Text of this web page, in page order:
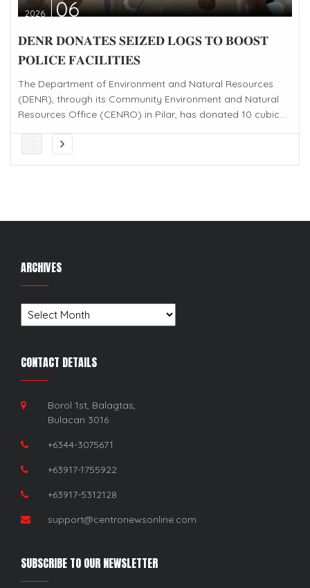
2026
06
𝐃𝐄𝐍𝐑 𝐃𝐎𝐍𝐀𝐓𝐄𝐒 𝐒𝐄𝐈𝐙𝐄𝐃 𝐋𝐎𝐆𝐒 𝐓𝐎 𝐁𝐎𝐎𝐒𝐓
𝐏𝐎𝐋𝐈𝐂𝐄 𝐅𝐀𝐂𝐈𝐋𝐈𝐓𝐈𝐄𝐒
The Department of Environment and Natural Resources
(DENR), through its Community Environment and Natural
Resources Office (CENRO) in Pilar, has donated 10 cubic...
ARCHIVES
Archives
CONTACT DETAILS
Borol 1st, Balagtas,
Bulacan 3016
+6344-3075671
+63917-1755922
+63917-5312128
support@centronewsonline.com
SUBSCRIBE TO OUR NEWSLETTER